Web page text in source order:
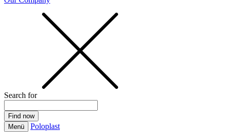
Search for
Menü Poloplast